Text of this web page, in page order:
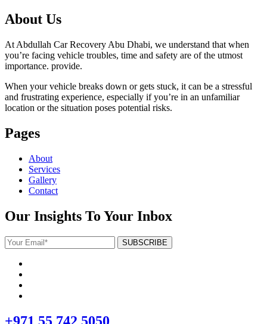
About Us
At Abdullah Car Recovery Abu Dhabi, we understand that when
you’re facing vehicle troubles, time and safety are of the utmost
importance. provide.
When your vehicle breaks down or gets stuck, it can be a stressful
and frustrating experience, especially if you’re in an unfamiliar
location or the situation poses potential risks.
Pages
About
Services
Gallery
Contact
Our Insights To Your Inbox